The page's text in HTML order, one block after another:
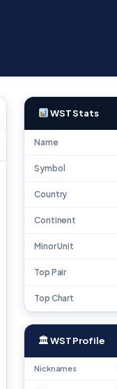
WST Stats
Name
Symbol
Country
Continent
Minor Unit
Top Pair
Top Chart
🏛 WST Profile
Nicknames